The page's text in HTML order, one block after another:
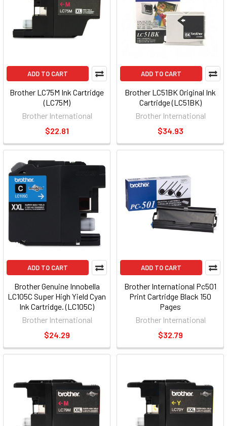
ADD TO CART
Brother LC75M Ink Cartridge
(LC75M)
Brother International
$22.81
ADD TO CART
Brother LC51BK Original Ink
Cartridge (LC51BK)
Brother International
$34.93
ADD TO CART
Brother Genuine Innobella
LC105C Super High Yield Cyan
Ink Cartridge. (LC105C)
Brother International
$24.29
ADD TO CART
Brother International Pc501
Print Cartridge Black 150
Pages
Brother International
$32.79